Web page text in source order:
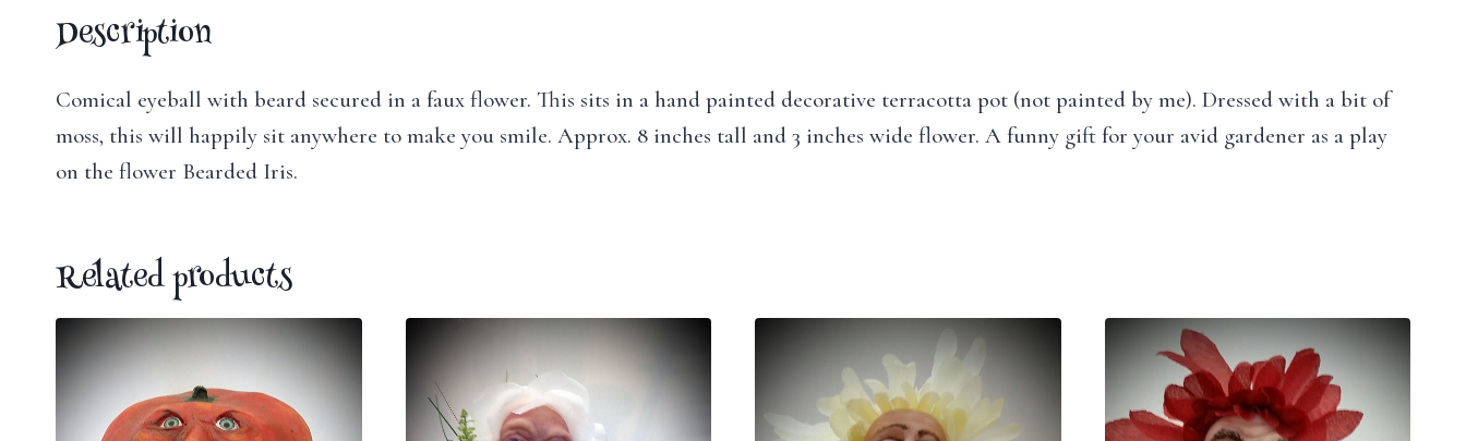
Description
Comical eyeball with beard secured in a faux flower. This sits in a hand painted decorative terracotta pot (not painted by me). Dressed with a bit of
moss, this will happily sit anywhere to make you smile. Approx. 8 inches tall and 3 inches wide flower. A funny gift for your avid gardener as a play
on the flower Bearded Iris.
Related products